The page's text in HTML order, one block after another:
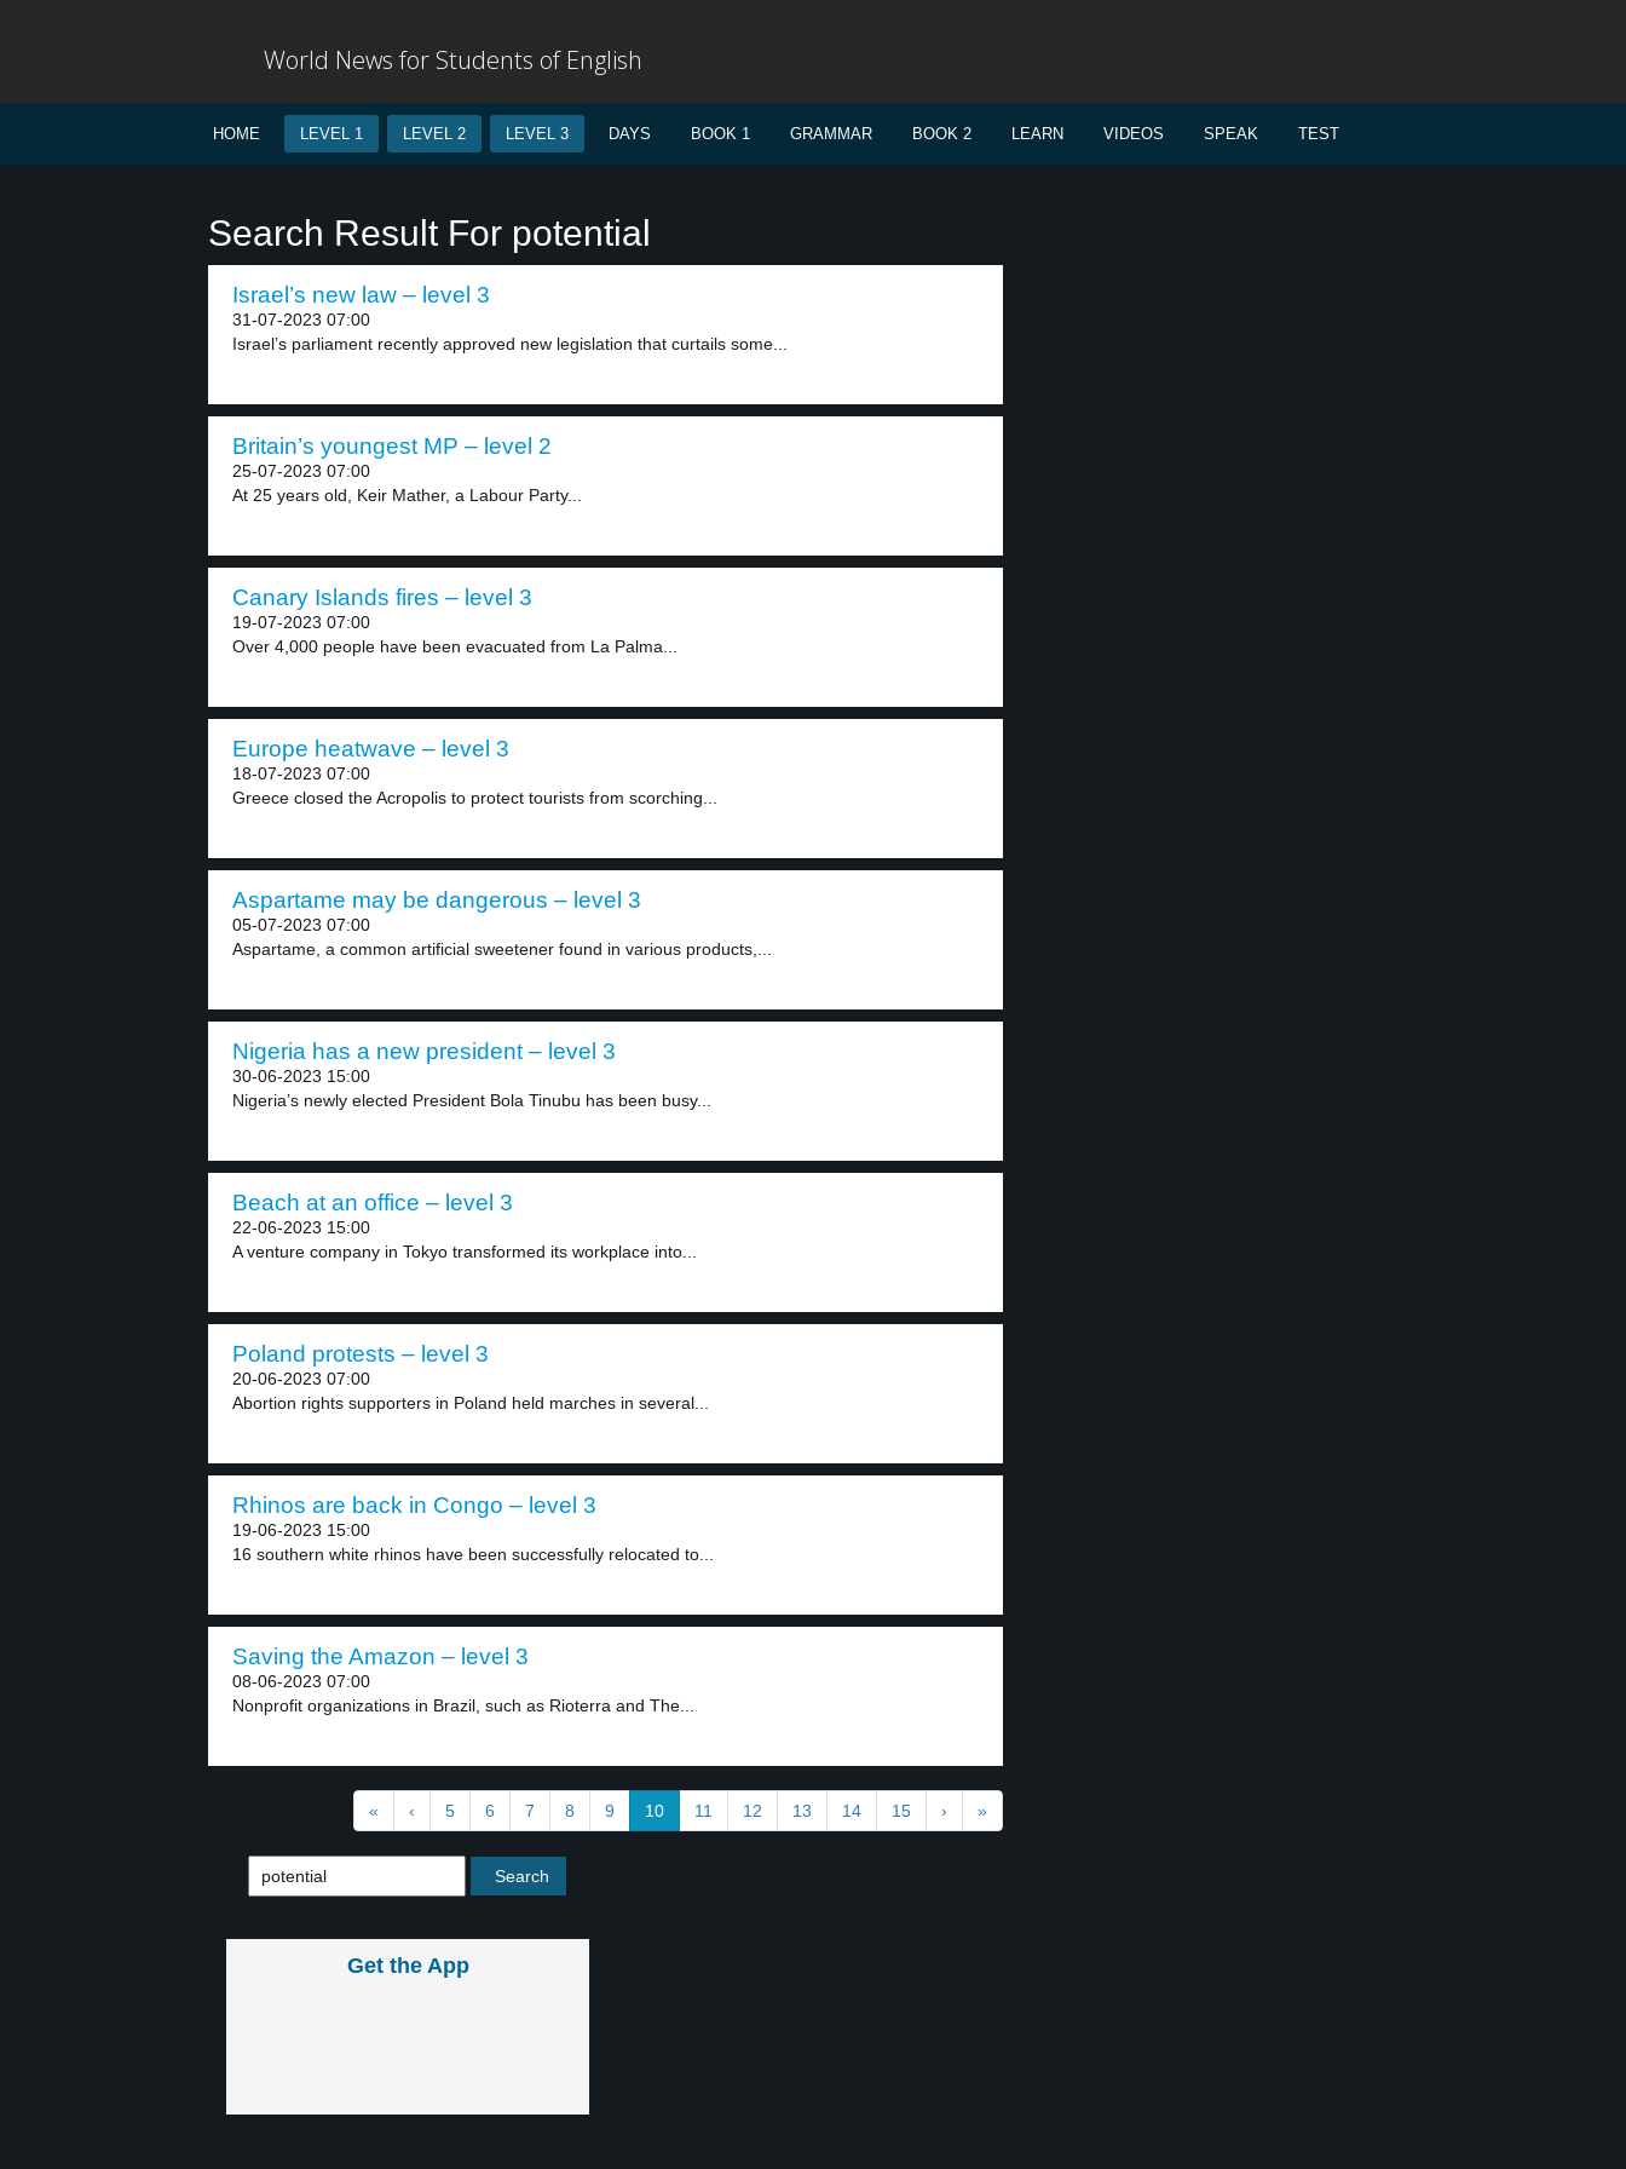
World News for Students of English
HOME LEVEL 1 LEVEL 2 LEVEL 3 DAYS BOOK 1 GRAMMAR BOOK 2 LEARN VIDEOS SPEAK TEST
Search Result For potential
Israel’s new law – level 3
31-07-2023 07:00
Israel’s parliament recently approved new legislation that curtails some...
Britain’s youngest MP – level 2
25-07-2023 07:00
At 25 years old, Keir Mather, a Labour Party...
Canary Islands fires – level 3
19-07-2023 07:00
Over 4,000 people have been evacuated from La Palma...
Europe heatwave – level 3
18-07-2023 07:00
Greece closed the Acropolis to protect tourists from scorching...
Aspartame may be dangerous – level 3
05-07-2023 07:00
Aspartame, a common artificial sweetener found in various products,...
Nigeria has a new president – level 3
30-06-2023 15:00
Nigeria’s newly elected President Bola Tinubu has been busy...
Beach at an office – level 3
22-06-2023 15:00
A venture company in Tokyo transformed its workplace into...
Poland protests – level 3
20-06-2023 07:00
Abortion rights supporters in Poland held marches in several...
Rhinos are back in Congo – level 3
19-06-2023 15:00
16 southern white rhinos have been successfully relocated to...
Saving the Amazon – level 3
08-06-2023 07:00
Nonprofit organizations in Brazil, such as Rioterra and The...
« ‹ 5 6 7 8 9 10 11 12 13 14 15 › »
Get the App